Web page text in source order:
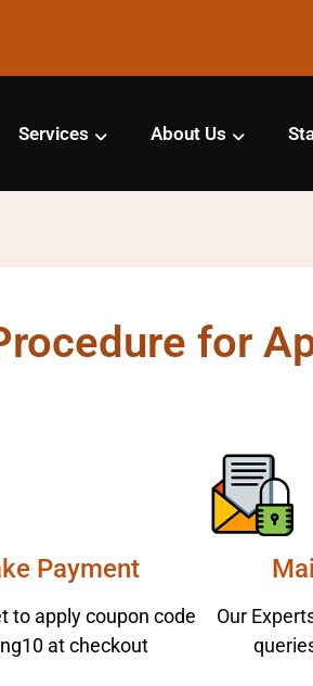
Services About Us
for
Payment
to apply coupon code
at checkout
Our